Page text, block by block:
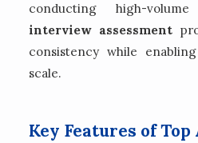
conducting high-
interview assessment
consistency while
scale.
Key Features of